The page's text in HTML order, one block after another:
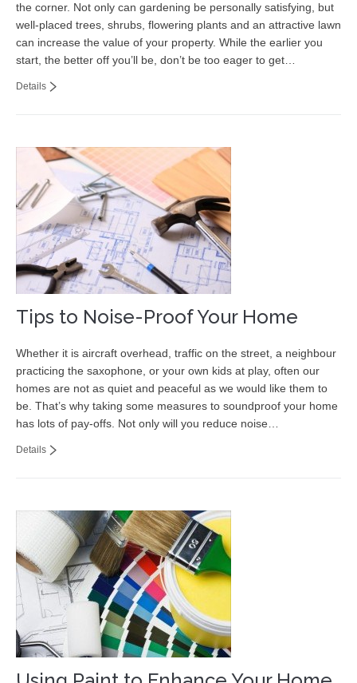
the corner. Not only can gardening be personally satisfying, but
well-placed trees, shrubs, flowering plants and an attractive lawn
can increase the value of your property. While the earlier you
start, the better off you’ll be, don’t be too eager to get…
Details
Tips to Noise-Proof Your Home
Whether it is aircraft overhead, traffic on the street, a neighbour
practicing the saxophone, or your own kids at play, often our
homes are not as quiet and peaceful as we would like them to
be. That’s why taking some measures to soundproof your home
has lots of pay-offs. Not only will you reduce noise…
Details